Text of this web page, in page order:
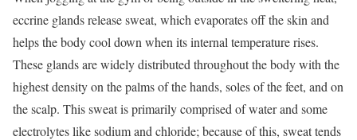
eccrine glands release sweat, which evaporates off the skin and
helps the body cool down when its internal temperature rises.
These glands are widely distributed throughout the body with the
highest density on the palms of the hands, soles of the feet, and on
the scalp. This sweat is primarily comprised of water and some
electrolytes like sodium and chloride; because of this, sweat tends